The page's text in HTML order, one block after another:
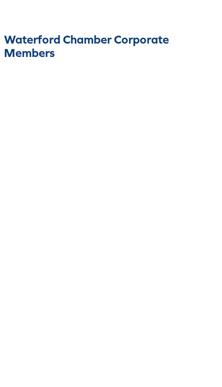
Waterford Chamber Corporate
Members